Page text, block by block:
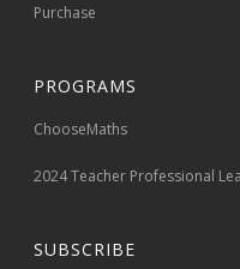
Purchase
PROGRAMS
ChooseMaths
2024 Teacher Professional
SUBSCRIBE